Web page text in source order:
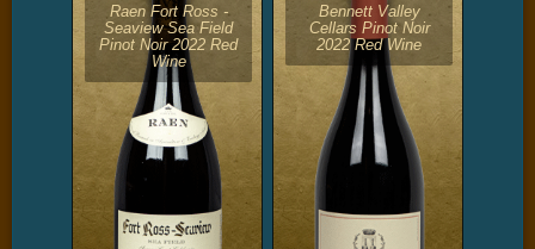
Raen Fort Ross -
Seaview Sea Field
Pinot Noir 2022 Red
Wine
Bennett Valley
Cellars Pinot Noir
2022 Red Wine